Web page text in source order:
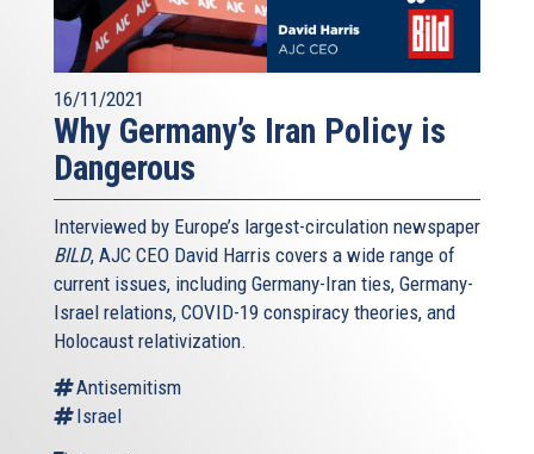
16/11/2021
Why Germany’s Iran Policy is
Dangerous
Interviewed by Europe’s largest-circulation newspaper
BILD, AJC CEO David Harris covers a wide range of
current issues, including Germany-Iran ties, Germany-
Israel relations, COVID-19 conspiracy theories, and
Holocaust relativization.
Antisemitism
Israel